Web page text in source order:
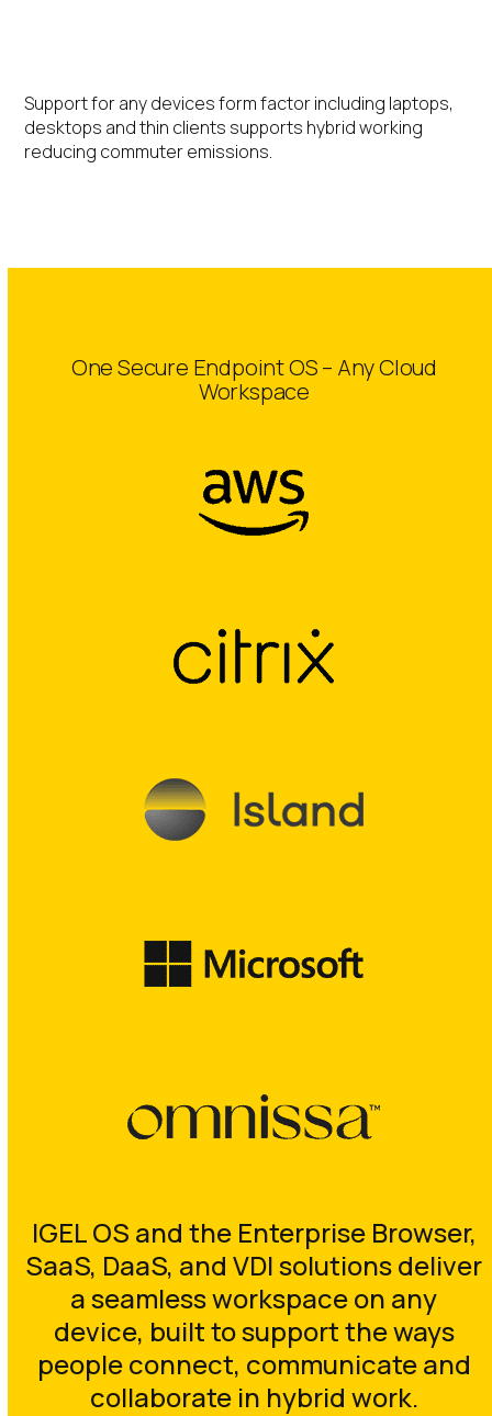
Support for any devices form factor including laptops,
desktops and thin clients supports hybrid working
reducing commuter emissions.
One Secure Endpoint OS – Any Cloud
Workspace
IGEL OS and the Enterprise Browser,
SaaS, DaaS, and VDI solutions deliver
a seamless workspace on any
device, built to support the ways
people connect, communicate and
collaborate in hybrid work.